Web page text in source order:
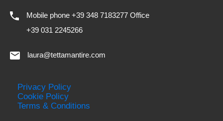
Mobile phone +39 348 7183277 Office
+39 031 2245266
laura@tettamantire.com
Privacy Policy
Cookie Policy
Terms & Conditions